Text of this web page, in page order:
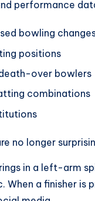
performance
bowling
positions
over bowlers
combinations
no longer
in a left-arm
When a finisher is